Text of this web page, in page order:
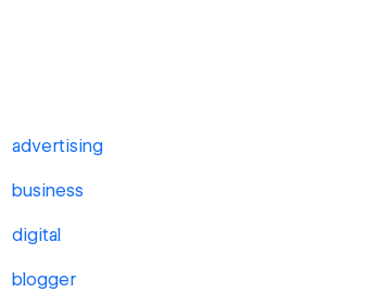
advertising
business
digital
blogger